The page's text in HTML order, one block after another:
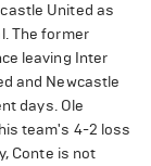
United as
The former
leaving Inter
and Newcastle
days. Ole
team's 4-2 loss
Conte is not